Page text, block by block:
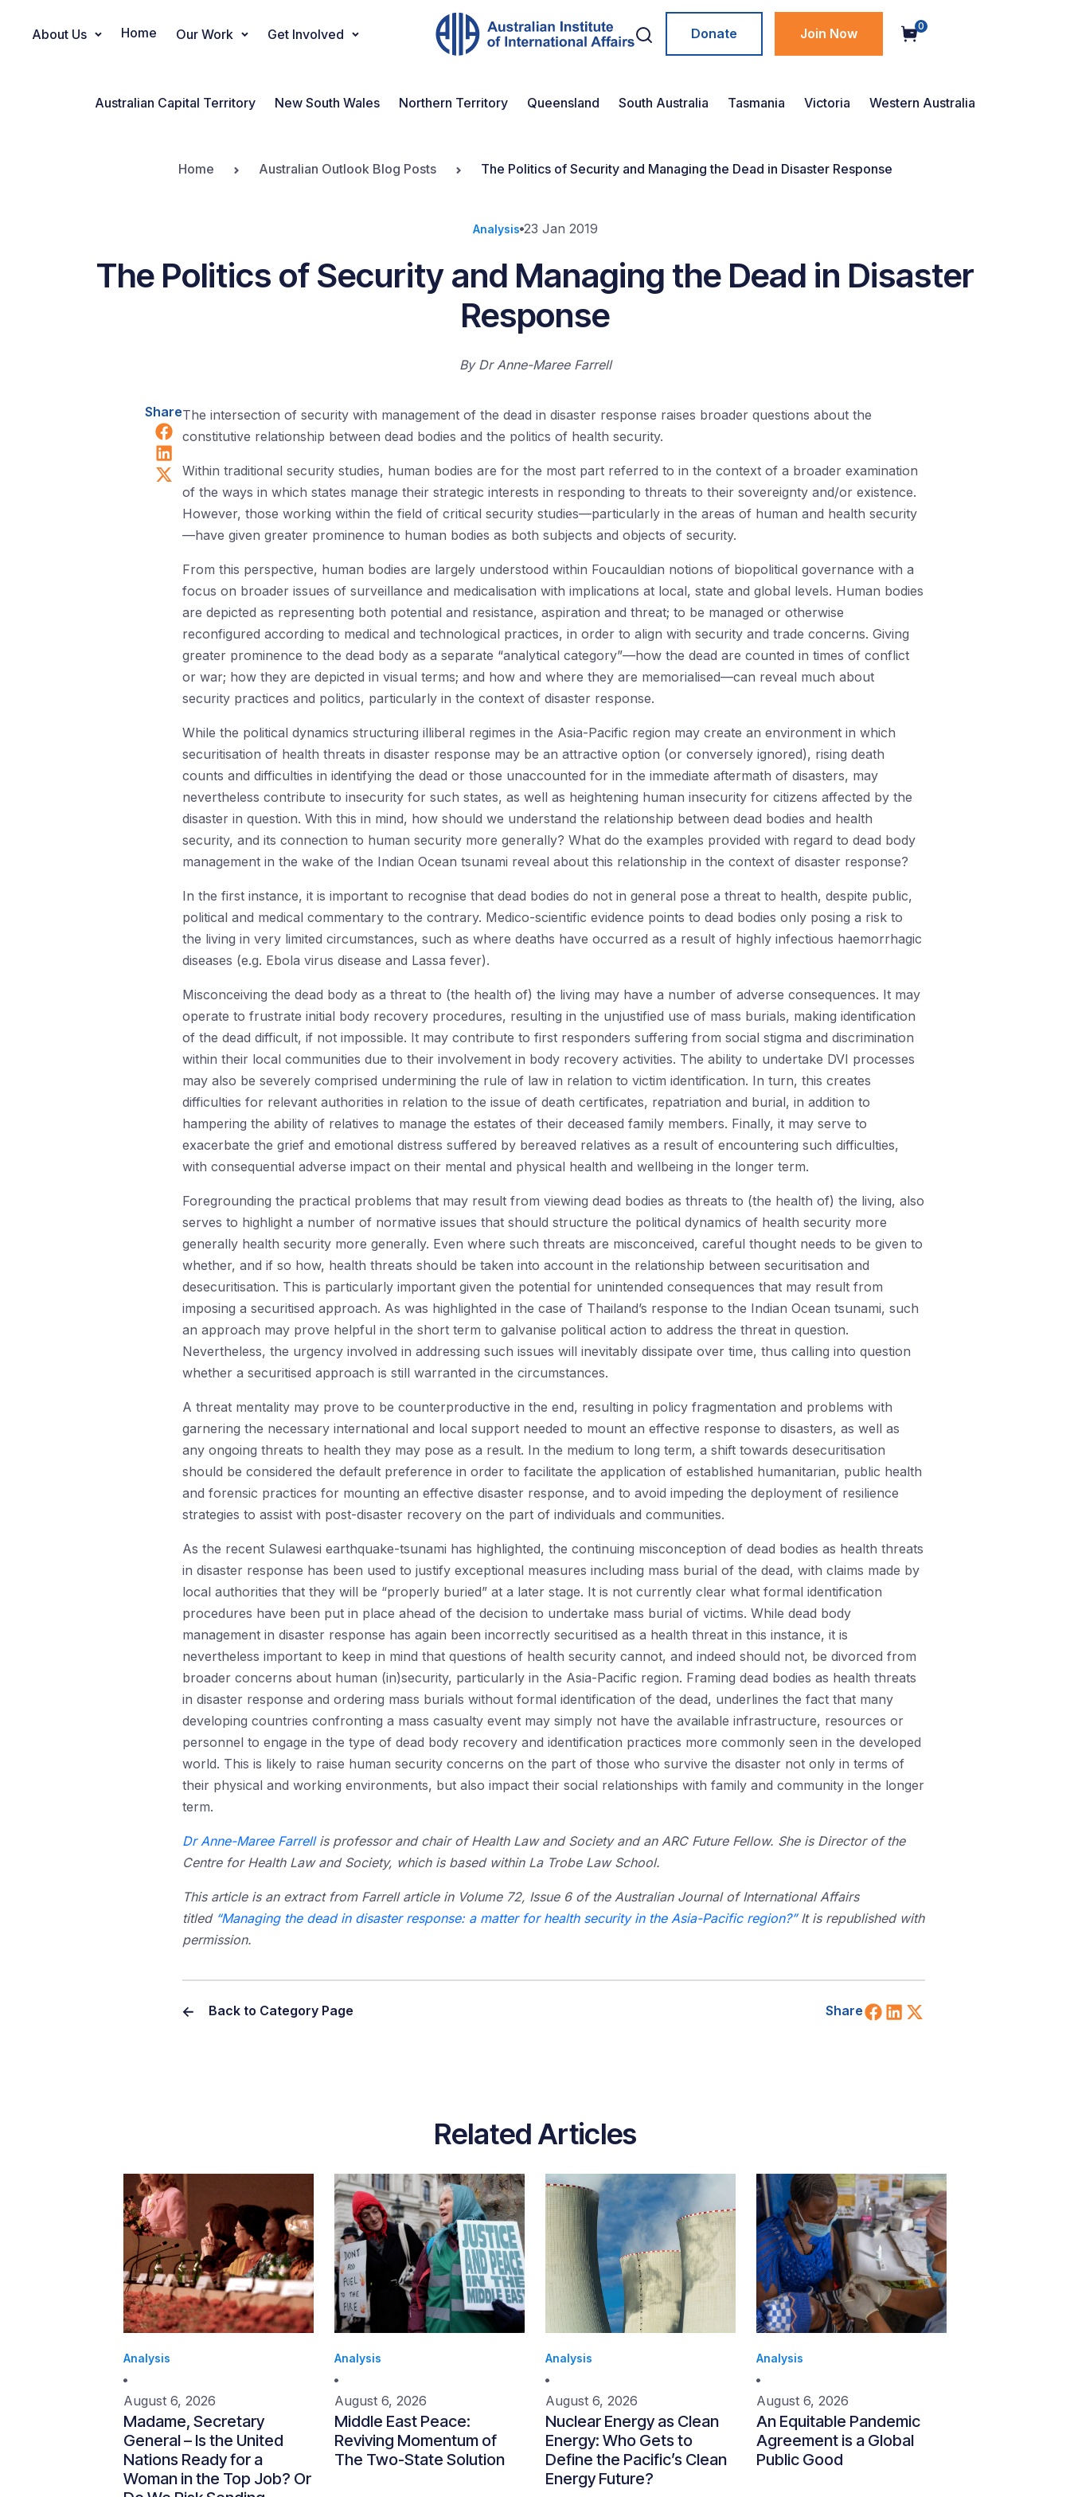
Main Navigation
About Us Home Our Work Get Involved Donate Join Now 0
Australian Capital Territory New South Wales Northern Territory Queensland South Australia Tasmania Victoria Western Australia
Home Australian Outlook Blog Posts The Politics of Security and Managing the Dead in Disaster Response
Analysis 23 Jan 2019
The Politics of Security and Managing the Dead in Disaster
Response
By Dr Anne-Maree Farrell
Share
Share on Facebook
Share on LinkedIn
Share on X (Twitter)
The intersection of security with management of the dead in disaster response raises broader questions about the
constitutive relationship between dead bodies and the politics of health security.
Within traditional security studies, human bodies are for the most part referred to in the context of a broader examination
of the ways in which states manage their strategic interests in responding to threats to their sovereignty and/or existence.
However, those working within the field of critical security studies—particularly in the areas of human and health security
—have given greater prominence to human bodies as both subjects and objects of security.
From this perspective, human bodies are largely understood within Foucauldian notions of biopolitical governance with a
focus on broader issues of surveillance and medicalisation with implications at local, state and global levels. Human bodies
are depicted as representing both potential and resistance, aspiration and threat; to be managed or otherwise
reconfigured according to medical and technological practices, in order to align with security and trade concerns. Giving
greater prominence to the dead body as a separate “analytical category”—how the dead are counted in times of conflict
or war; how they are depicted in visual terms; and how and where they are memorialised—can reveal much about
security practices and politics, particularly in the context of disaster response.
While the political dynamics structuring illiberal regimes in the Asia-Pacific region may create an environment in which
securitisation of health threats in disaster response may be an attractive option (or conversely ignored), rising death
counts and difficulties in identifying the dead or those unaccounted for in the immediate aftermath of disasters, may
nevertheless contribute to insecurity for such states, as well as heightening human insecurity for citizens affected by the
disaster in question. With this in mind, how should we understand the relationship between dead bodies and health
security, and its connection to human security more generally? What do the examples provided with regard to dead body
management in the wake of the Indian Ocean tsunami reveal about this relationship in the context of disaster response?
In the first instance, it is important to recognise that dead bodies do not in general pose a threat to health, despite public,
political and medical commentary to the contrary. Medico-scientific evidence points to dead bodies only posing a risk to
the living in very limited circumstances, such as where deaths have occurred as a result of highly infectious haemorrhagic
diseases (e.g. Ebola virus disease and Lassa fever).
Misconceiving the dead body as a threat to (the health of) the living may have a number of adverse consequences. It may
operate to frustrate initial body recovery procedures, resulting in the unjustified use of mass burials, making identification
of the dead difficult, if not impossible. It may contribute to first responders suffering from social stigma and discrimination
within their local communities due to their involvement in body recovery activities. The ability to undertake DVI processes
may also be severely comprised undermining the rule of law in relation to victim identification. In turn, this creates
difficulties for relevant authorities in relation to the issue of death certificates, repatriation and burial, in addition to
hampering the ability of relatives to manage the estates of their deceased family members. Finally, it may serve to
exacerbate the grief and emotional distress suffered by bereaved relatives as a result of encountering such difficulties,
with consequential adverse impact on their mental and physical health and wellbeing in the longer term.
Foregrounding the practical problems that may result from viewing dead bodies as threats to (the health of) the living, also
serves to highlight a number of normative issues that should structure the political dynamics of health security more
generally health security more generally. Even where such threats are misconceived, careful thought needs to be given to
whether, and if so how, health threats should be taken into account in the relationship between securitisation and
desecuritisation. This is particularly important given the potential for unintended consequences that may result from
imposing a securitised approach. As was highlighted in the case of Thailand’s response to the Indian Ocean tsunami, such
an approach may prove helpful in the short term to galvanise political action to address the threat in question.
Nevertheless, the urgency involved in addressing such issues will inevitably dissipate over time, thus calling into question
whether a securitised approach is still warranted in the circumstances.
A threat mentality may prove to be counterproductive in the end, resulting in policy fragmentation and problems with
garnering the necessary international and local support needed to mount an effective response to disasters, as well as
any ongoing threats to health they may pose as a result. In the medium to long term, a shift towards desecuritisation
should be considered the default preference in order to facilitate the application of established humanitarian, public health
and forensic practices for mounting an effective disaster response, and to avoid impeding the deployment of resilience
strategies to assist with post-disaster recovery on the part of individuals and communities.
As the recent Sulawesi earthquake-tsunami has highlighted, the continuing misconception of dead bodies as health threats
in disaster response has been used to justify exceptional measures including mass burial of the dead, with claims made by
local authorities that they will be “properly buried” at a later stage. It is not currently clear what formal identification
procedures have been put in place ahead of the decision to undertake mass burial of victims. While dead body
management in disaster response has again been incorrectly securitised as a health threat in this instance, it is
nevertheless important to keep in mind that questions of health security cannot, and indeed should not, be divorced from
broader concerns about human (in)security, particularly in the Asia-Pacific region. Framing dead bodies as health threats
in disaster response and ordering mass burials without formal identification of the dead, underlines the fact that many
developing countries confronting a mass casualty event may simply not have the available infrastructure, resources or
personnel to engage in the type of dead body recovery and identification practices more commonly seen in the developed
world. This is likely to raise human security concerns on the part of those who survive the disaster not only in terms of
their physical and working environments, but also impact their social relationships with family and community in the longer
term.
Dr Anne-Maree Farrellis professor and chair of Health Law and Society and an ARC Future Fellow. She is Director of the
Centre for Health Law and Society, which is based within La Trobe Law School.
This article is an extract from Farrell article in Volume 72, Issue 6 of the Australian Journal of International Affairs
titled “Managing the dead in disaster response: a matter for health security in the Asia-Pacific region?”It is republished with
permission.
Back to Category Page Share Share on Facebook
Share on LinkedIn
Related Articles
Analysis
August 6, 2026
Madame, Secretary
General – Is the United
Nations Ready for a
Woman in the Top Job? Or
Analysis
August 6, 2026
Middle East Peace:
Reviving Momentum of
The Two-State Solution
Analysis
August 6, 2026
Nuclear Energy as Clean
Energy: Who Gets to
Define the Pacific’s Clean
Energy Future?
Analysis
August 6, 2026
An Equitable Pandemic
Agreement is a Global
Public Good